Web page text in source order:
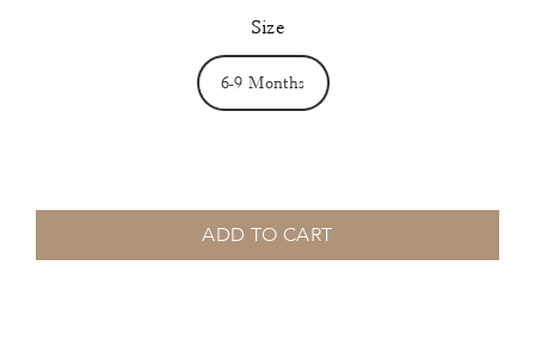
Size
6-9 Months
ADD TO CART